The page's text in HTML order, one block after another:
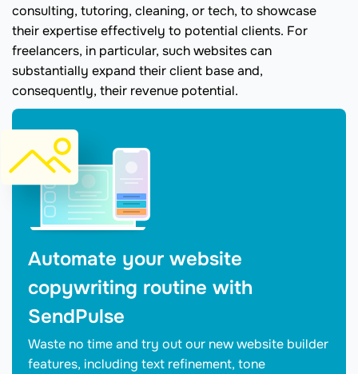
consulting, tutoring, cleaning, or tech, to showcase
their expertise effectively to potential clients. For
freelancers, in particular, such websites can
substantially expand their client base and,
consequently, their revenue potential.
Automate your website
copywriting routine with
SendPulse
Waste no time and try out our new website builder
features, including text refinement, tone